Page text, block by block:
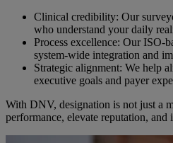
Clinical credibility: Our
who understand your daily
Process excellence: Our ISO-
system-wide integration and
Strategic alignment: We help
executive goals and payer
With DNV, designation is not just a
performance, elevate reputation, and